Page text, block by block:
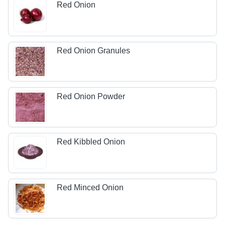
Red Onion
Red Onion Granules
Red Onion Powder
Red Kibbled Onion
Red Minced Onion